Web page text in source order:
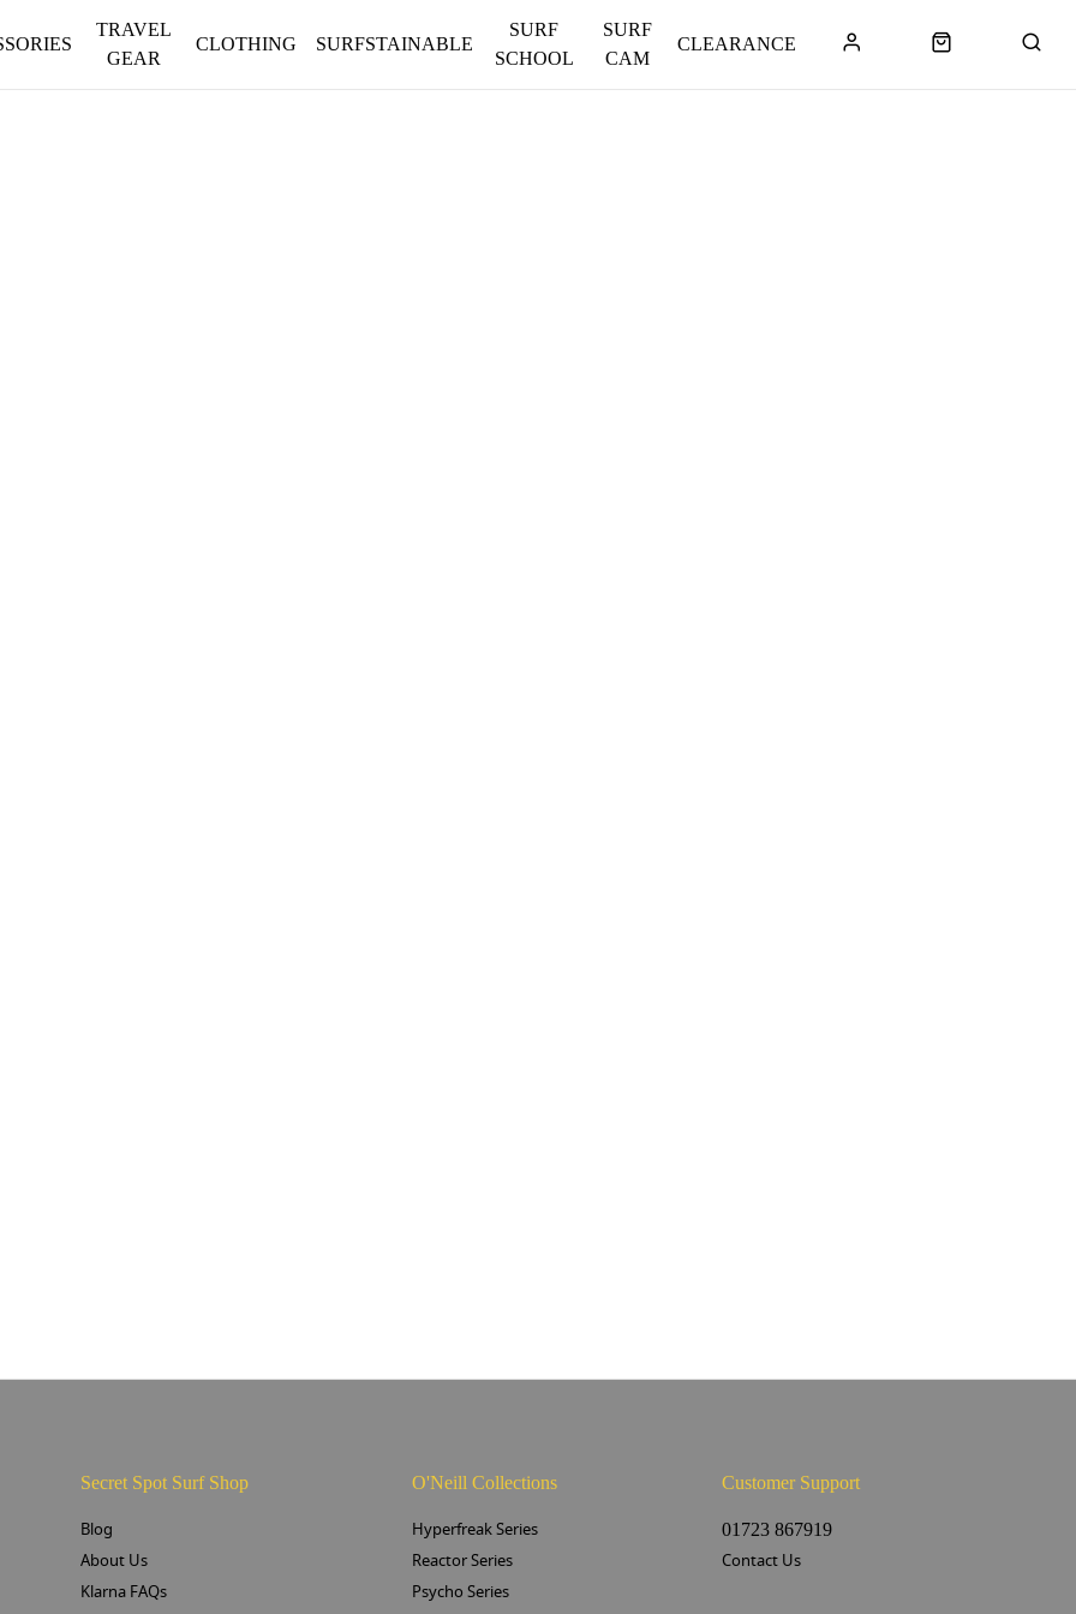
TRAVEL
GEAR
CLOTHING SURFSTAINABLE
SURF
SCHOOL
SURF
CAM
CLEARANCE
Secret Spot Surf Shop
Blog
About Us
Klarna FAQs
O'Neill Collections
Hyperfreak Series
Reactor Series
Psycho Series
Customer Support
01723 867919
Contact Us